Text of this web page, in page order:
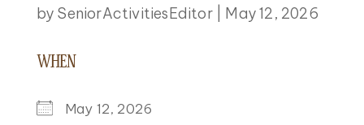
by SeniorActivitiesEditor| May 12, 2026
WHEN
May 12, 2026